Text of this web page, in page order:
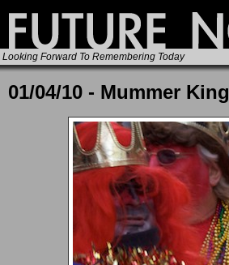
Looking Forward To Remembering Today
01/04/10 - Mummer King